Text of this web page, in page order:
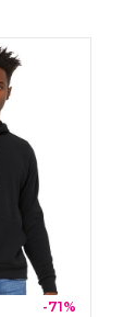
-71%